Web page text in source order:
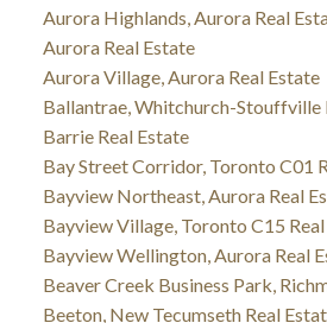
Aurora Highlands, Aurora Real
Aurora Real Estate
Aurora Village, Aurora Real Estate
Ballantrae, Whitchurch-Stouffville
Barrie Real Estate
Bay Street Corridor, Toronto C01
Bayview Northeast, Aurora Real
Bayview Village, Toronto C15
Bayview Wellington, Aurora Real
Beaver Creek Business Park,
Beeton, New Tecumseth Real